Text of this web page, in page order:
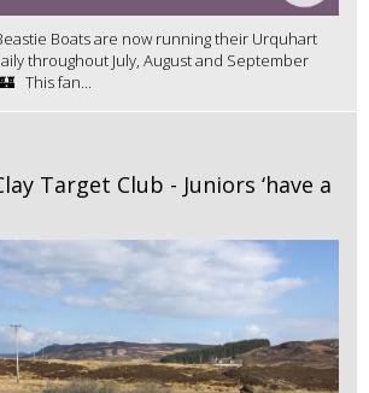
Boats are now running their Urquhart
throughout July, August and September
This fan...
Target Club - Juniors ‘have a